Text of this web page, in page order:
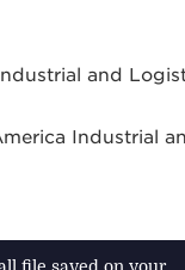
and
Industrial